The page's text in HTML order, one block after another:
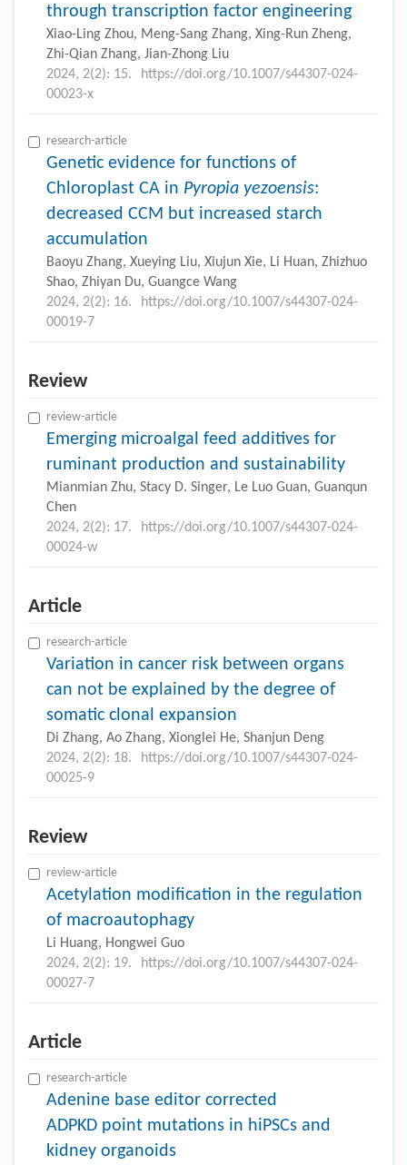
through transcription factor engineering
Xiao-Ling Zhou, Meng-Sang Zhang, Xing-Run Zheng,
Zhi-Qian Zhang, Jian-Zhong Liu
2024, 2(2): 15.
https://doi.org/10.1007/s44307-024-
00023-x
research-article
Genetic evidence for functions of
Chloroplast CA in Pyropia yezoensis:
decreased CCM but increased starch
accumulation
Baoyu Zhang, Xueying Liu, Xiujun Xie, Li Huan, Zhizhuo
Shao, Zhiyan Du, Guangce Wang
2024, 2(2): 16.
https://doi.org/10.1007/s44307-024-
00019-7
Review
review-article
Emerging microalgal feed additives for
ruminant production and sustainability
Mianmian Zhu, Stacy D. Singer, Le Luo Guan, Guanqun
Chen
2024, 2(2): 17.
https://doi.org/10.1007/s44307-024-
00024-w
Article
research-article
Variation in cancer risk between organs
can not be explained by the degree of
somatic clonal expansion
Di Zhang, Ao Zhang, Xionglei He, Shanjun Deng
2024, 2(2): 18.
https://doi.org/10.1007/s44307-024-
00025-9
Review
review-article
Acetylation modification in the regulation
of macroautophagy
Li Huang, Hongwei Guo
2024, 2(2): 19.
https://doi.org/10.1007/s44307-024-
00027-7
Article
research-article
Adenine base editor corrected
ADPKD point mutations in hiPSCs and
kidney organoids